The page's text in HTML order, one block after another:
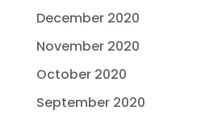
December 2020
November 2020
October 2020
September 2020